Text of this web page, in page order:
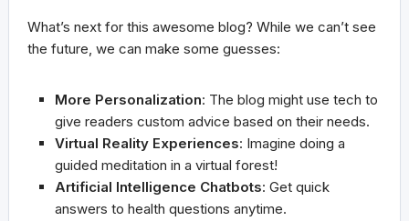
What’s next for this awesome blog? While we can’t see
the future, we can make some guesses:
More Personalization: The blog might use tech to
give readers custom advice based on their needs.
Virtual Reality Experiences: Imagine doing a
guided meditation in a virtual forest!
Artificial Intelligence Chatbots: Get quick
answers to health questions anytime.